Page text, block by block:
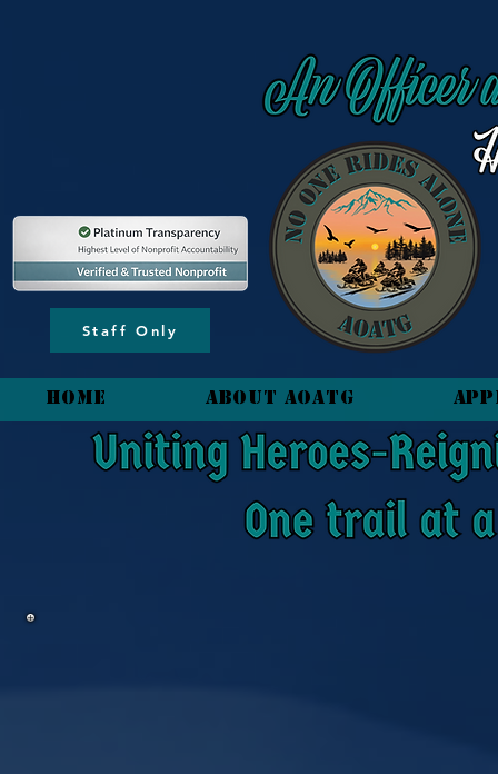
Staff Only
HOME About AOATG